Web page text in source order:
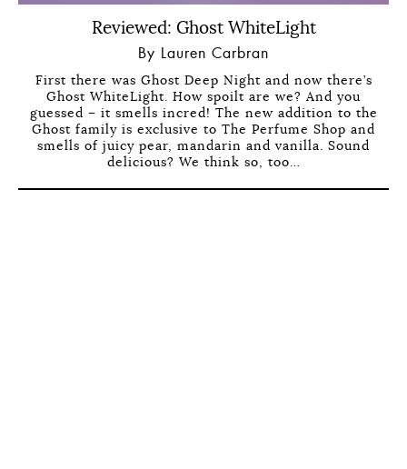
Reviewed: Ghost WhiteLight
By Lauren Carbran
First there was Ghost Deep Night and now there’s
Ghost WhiteLight. How spoilt are we? And you
guessed – it smells incred! The new addition to the
Ghost family is exclusive to The Perfume Shop and
smells of juicy pear, mandarin and vanilla. Sound
delicious? We think so, too…